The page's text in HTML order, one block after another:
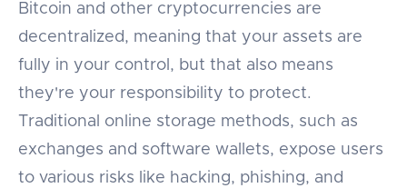
Bitcoin and other cryptocurrencies are
decentralized, meaning that your assets are
fully in your control, but that also means
they're your responsibility to protect.
Traditional online storage methods, such as
exchanges and software wallets, expose users
to various risks like hacking, phishing, and